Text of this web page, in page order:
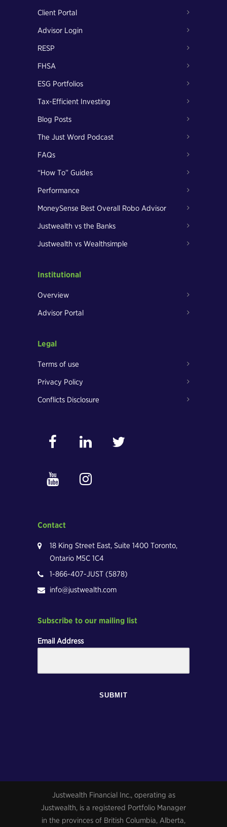
Client Portal
Advisor Login
RESP
FHSA
ESG Portfolios
Tax-Efficient Investing
Blog Posts
The Just Word Podcast
FAQs
“How To” Guides
Performance
MoneySense Best Overall Robo Advisor
Justwealth vs the Banks
Justwealth vs Wealthsimple
Institutional
Overview
Advisor Portal
Legal
Terms of use
Privacy Policy
Conflicts Disclosure
Contact
18 King Street East, Suite 1400 Toronto,
Ontario M5C 1C4
1-866-407-JUST (5878)
info@justwealth.com
Subscribe to our mailing list
Email Address
SUBMIT
Justwealth Financial Inc., operating as
Justwealth, is a registered Portfolio Manager
in the provinces of British Columbia, Alberta,